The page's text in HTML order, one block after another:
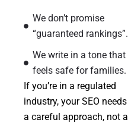
We don’t promise
“guaranteed rankings”.
We write in a tone that
feels safe for families.
If you’re in a regulated
industry, your SEO needs
a careful approach, not a